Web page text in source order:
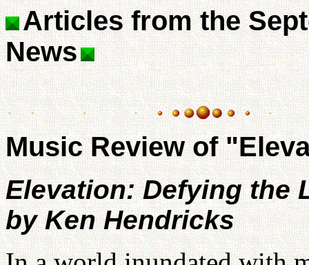
Articles from the
News
Music Review of
Elevation: Defying the
by Ken Hendricks